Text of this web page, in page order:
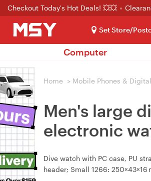
Checkout Today's Hot Deals! 💥💥
Set Store/
Computer
Home > Mobile Phones & Digital
Men's large
electronic
Dive watch with PC case, PU
header; Small 1266: